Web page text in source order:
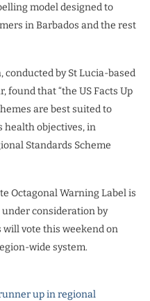
model designed to
in Barbados and the rest
conducted by St Lucia-based
found that “the US Facts Up
are best suited to
health objectives, in
Standards Scheme
Octagonal Warning Label is
consideration by
will vote this weekend on
wide system.
up in regional